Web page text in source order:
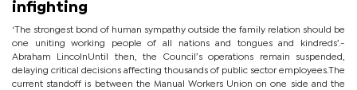
infighting
‘The strongest bond of human sympathy outside the family relation should be
one uniting working people of all nations and tongues and kindreds’.-
Abraham LincolnUntil then, the Council’s operations remain suspended,
delaying critical decisions affecting thousands of public sector employees.The
current standoff is between the Manual Workers Union on one side and the